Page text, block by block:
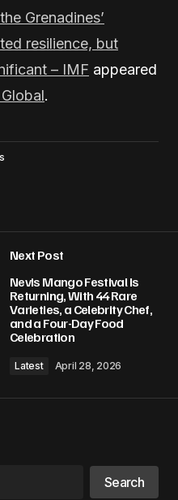
Grenadines’
resilience, but
– IMF appeared
.
Next Post
Nevis Mango Festival Is
Returning, With 44 Rare
Varieties, a Celebrity Chef,
and a Four-Day Food
Celebration
Latest April 28, 2026
Search